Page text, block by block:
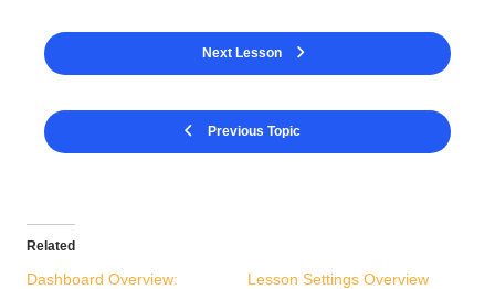
Previous Topic
Next Lesson
Related
Dashboard Overview:
Lesson Settings Overview